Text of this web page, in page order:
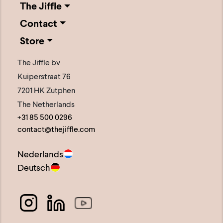
options
may
be
chosen
on
the
product
page
The Jiffle
Contact
Store
The Jiffle bv
Kuiperstraat 76
7201 HK Zutphen
The Netherlands
+31 85 500 0296
contact@thejiffle.com
Nederlands
Deutsch